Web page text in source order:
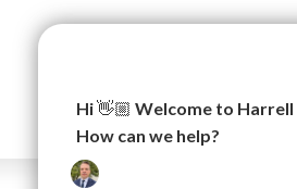
Hi 👋🏼 Welcome to Harrell
How can we help?